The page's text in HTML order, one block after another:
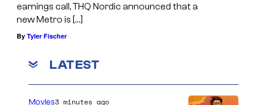
earnings call, THQ Nordic announced that a
new Metro is […]
By Tyler Fischer
LATEST
Movies3 minutes ago